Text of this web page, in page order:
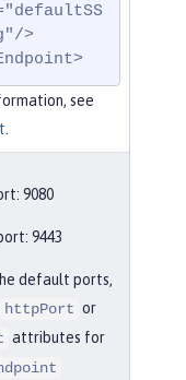
>
see
9080
9443
default ports,
httpPort or
attributes for